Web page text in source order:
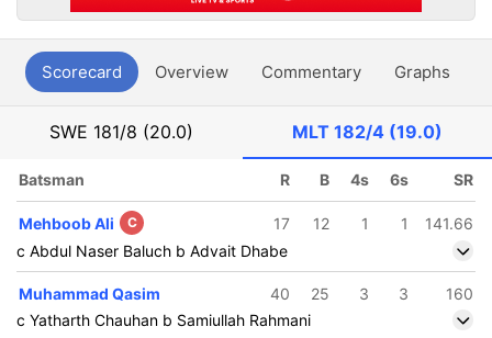
Scorecard Overview Commentary Graphs
SWE 181/8 (20.0) MLT 182/4 (19.0)
Batsman R B 4s 6s SR
Mehboob Ali C 17 12 1 1
141.66
c Abdul Naser Baluch b Advait Dhabe
Muhammad Qasim 40 25 3 3
160
c Yatharth Chauhan b Samiullah Rahmani